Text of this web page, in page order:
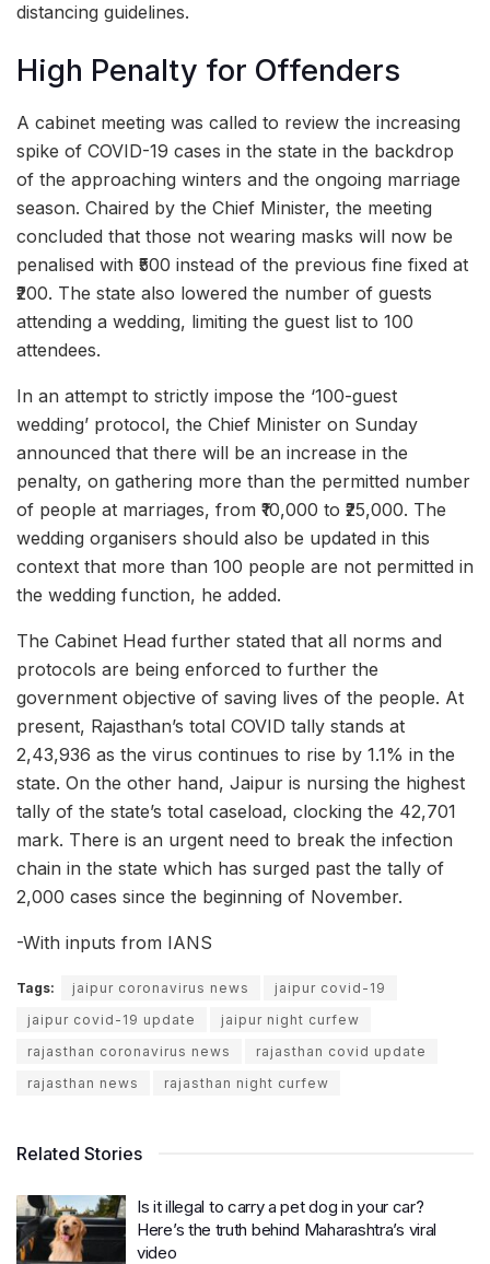
distancing guidelines.
High Penalty for Offenders
A cabinet meeting was called to review the increasing
spike of COVID-19 cases in the state in the backdrop
of the approaching winters and the ongoing marriage
season. Chaired by the Chief Minister, the meeting
concluded that those not wearing masks will now be
penalised with ₹500 instead of the previous fine fixed at
₹200. The state also lowered the number of guests
attending a wedding, limiting the guest list to 100
attendees.
In an attempt to strictly impose the ‘100-guest
wedding’ protocol, the Chief Minister on Sunday
announced that there will be an increase in the
penalty, on gathering more than the permitted number
of people at marriages, from ₹10,000 to ₹25,000. The
wedding organisers should also be updated in this
context that more than 100 people are not permitted in
the wedding function, he added.
The Cabinet Head further stated that all norms and
protocols are being enforced to further the
government objective of saving lives of the people. At
present, Rajasthan’s total COVID tally stands at
2,43,936 as the virus continues to rise by 1.1% in the
state. On the other hand, Jaipur is nursing the highest
tally of the state’s total caseload, clocking the 42,701
mark. There is an urgent need to break the infection
chain in the state which has surged past the tally of
2,000 cases since the beginning of November.
-With inputs from IANS
Tags: jaipur coronavirus news
jaipur covid-19
jaipur covid-19 update
jaipur night curfew
rajasthan coronavirus news
rajasthan covid update
rajasthan news
rajasthan night curfew
Related Stories
Is it illegal to carry a pet dog in your car?
Here’s the truth behind Maharashtra’s viral
video